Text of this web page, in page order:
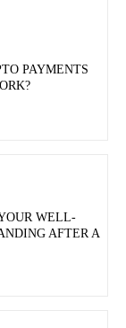
PAYMENTS
WELL-
AFTER A